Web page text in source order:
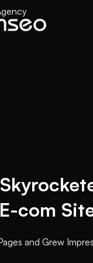
com
and Grew